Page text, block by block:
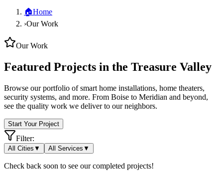
🏠Home
›Our Work
Our Work
Featured Projects in the Treasure Valley
Browse our portfolio of smart home installations, home theaters,
security systems, and more. From Boise to Meridian and beyond,
see the quality work we deliver to our neighbors.
Start Your Project
Filter:
All Cities ▼ All Services ▼
Check back soon to see our completed projects!